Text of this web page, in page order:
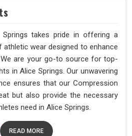
takes pride in offering a
wear designed to enhance
are your go-to source for top-
in Alice Springs. Our unwavering
ensures that our Compression
but also provide the necessary
need in Alice Springs.
READ MORE